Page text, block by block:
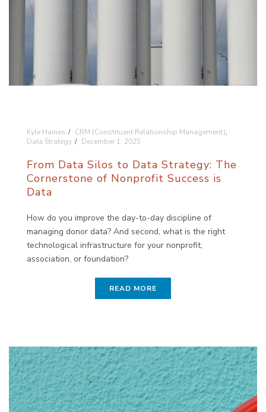
Kyle Haines CRM (Constituent Relationship Management),
Data Strategy
December 1, 2025
From Data Silos to Data Strategy: The
Cornerstone of Nonprofit Success is
Data
How do you improve the day-to-day discipline of
managing donor data? And second, what is the right
technological infrastructure for your nonprofit,
association, or foundation?
READ MORE